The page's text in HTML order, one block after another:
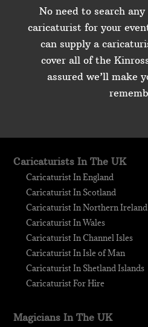
No need to search
caricaturist for your
can supply a
cover all of the
assured we’ll make
Caricaturists In The UK
Caricaturist In England
Caricaturist In Scotland
Caricaturist In Northern Ireland
Caricaturist In Wales
Caricaturist In Channel Isles
Caricaturist In Isle of Man
Caricaturist In Shetland Islands
Caricaturist For Hire
Magicians In The UK